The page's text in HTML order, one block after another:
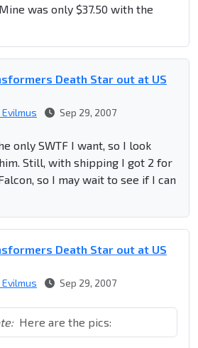
was only $37.50 with the
Death Star out at US
Sep 29, 2007
only SWTF I want, so I look
Still, with shipping I got 2 for
so I may wait to see if I can
Death Star out at US
Sep 29, 2007
Here are the pics: